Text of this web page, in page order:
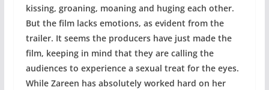
kissing, groaning, moaning and huging each other.
But the film lacks emotions, as evident from the
trailer. It seems the producers have just made the
film, keeping in mind that they are calling the
audiences to experience a sexual treat for the eyes.
While Zareen has absolutely worked hard on her